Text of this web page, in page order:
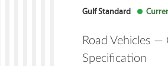
Gulf Standard
Road Vehicles
Specification